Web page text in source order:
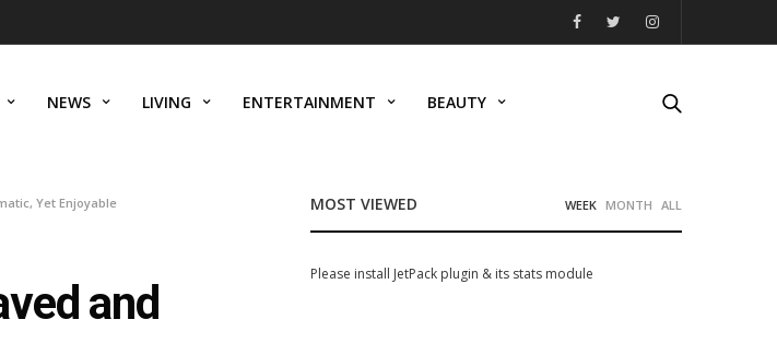
NEWS LIVING ENTERTAINMENT BEAUTY
Yet Enjoyable
and
MOST VIEWED WEEK MONTH ALL
Please install JetPack plugin & its stats module